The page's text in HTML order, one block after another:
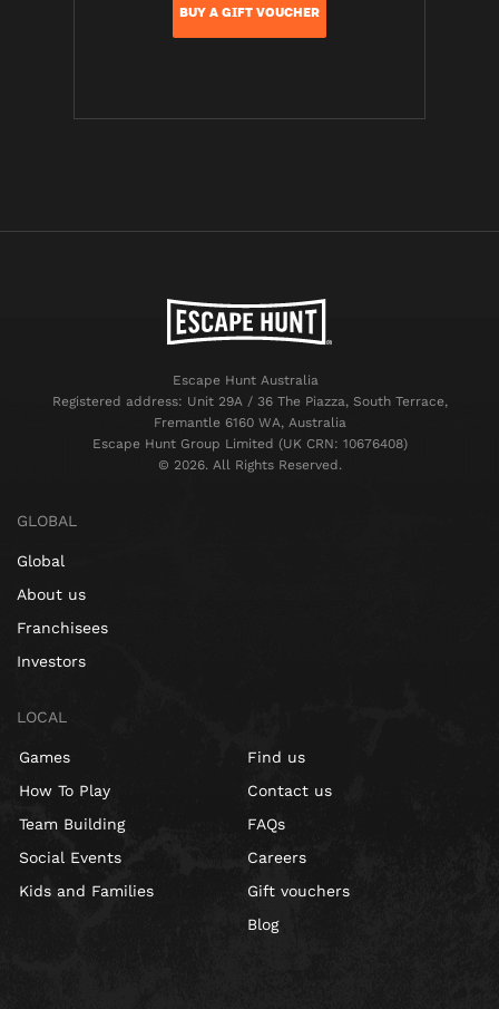
BUY A GIFT VOUCHER
Escape Hunt Australia
Registered address: Unit 29A / 36 The Piazza, South Terrace,
Fremantle 6160 WA, Australia
Escape Hunt Group Limited (UK CRN: 10676408)
©️ 2026. All Rights Reserved.
GLOBAL
Global
About us
Franchisees
Investors
LOCAL
Games
How To Play
Team Building
Social Events
Kids and Families
Find us
Contact us
FAQs
Careers
Gift vouchers
Blog